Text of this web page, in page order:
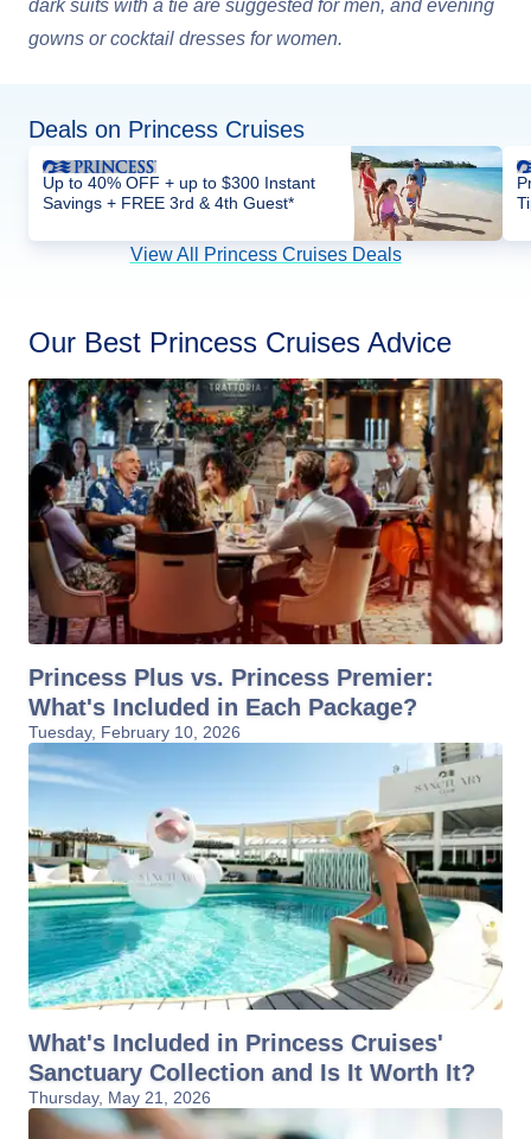
dark suits with a tie are suggested for men, and evening
gowns or cocktail dresses for women.
Deals on Princess Cruises
Up to 40% OFF + up to $300 Instant
Savings + FREE 3rd & 4th Guest*
View All Princess Cruises Deals
Our Best Princess Cruises Advice
Princess Plus vs. Princess Premier:
What's Included in Each Package?
Tuesday, February 10, 2026
What's Included in Princess Cruises'
Sanctuary Collection and Is It Worth It?
Thursday, May 21, 2026